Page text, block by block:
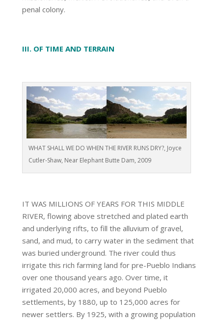
penal colony.
III. OF TIME AND TERRAIN
WHAT SHALL WE DO WHEN THE RIVER RUNS DRY?, Joyce
Cutler-Shaw, Near Elephant Butte Dam, 2009
IT WAS MILLIONS OF YEARS FOR THIS MIDDLE
RIVER, flowing above stretched and plated earth
and underlying rifts, to fill the alluvium of gravel,
sand, and mud, to carry water in the sediment that
was buried underground. The river could thus
irrigate this rich farming land for pre-Pueblo Indians
over one thousand years ago. Over time, it
irrigated 20,000 acres, and beyond Pueblo
settlements, by 1880, up to 125,000 acres for
newer settlers. By 1925, with a growing population